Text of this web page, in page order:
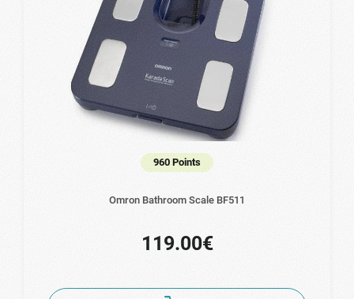
960 Points
Omron Bathroom Scale BF511
119.00€